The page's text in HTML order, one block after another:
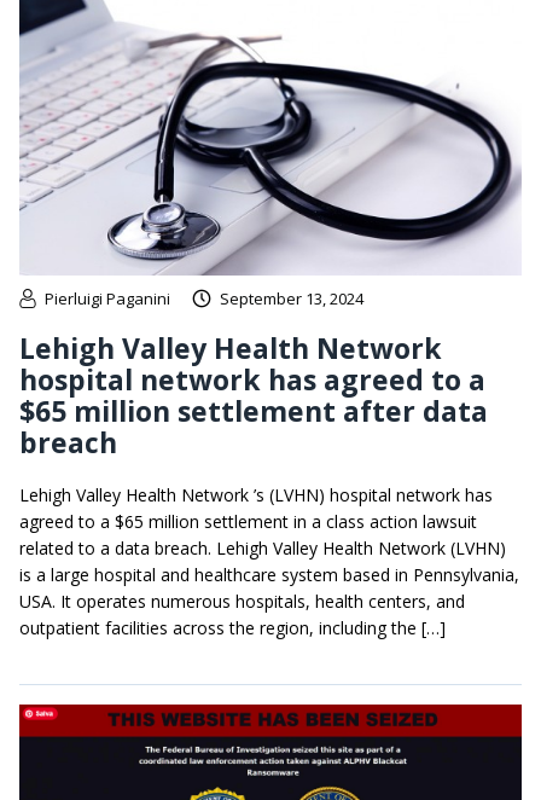
Pierluigi Paganini September 13, 2024
Lehigh Valley Health Network
hospital network has agreed to a
$65 million settlement after data
breach
Lehigh Valley Health Network ’s (LVHN) hospital network has
agreed to a $65 million settlement in a class action lawsuit
related to a data breach. Lehigh Valley Health Network (LVHN)
is a large hospital and healthcare system based in Pennsylvania,
USA. It operates numerous hospitals, health centers, and
outpatient facilities across the region, including the […]